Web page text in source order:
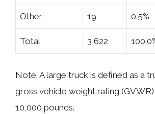
Other 19 0.5%
Total 3,622
Note: A large truck is defined as a
gross vehicle weight rating
10,000 pounds.